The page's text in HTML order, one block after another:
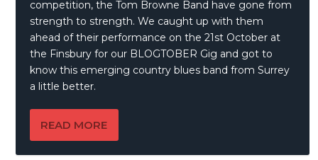
competition, the Tom Browne Band have gone from
strength to strength. We caught up with them
ahead of their performance on the 21st October at
the Finsbury for our BLOGTOBER Gig and got to
know this emerging country blues band from Surrey
a little better.
READ MORE